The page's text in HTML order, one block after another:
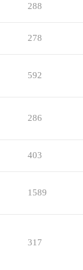
288
278
592
286
403
1589
317